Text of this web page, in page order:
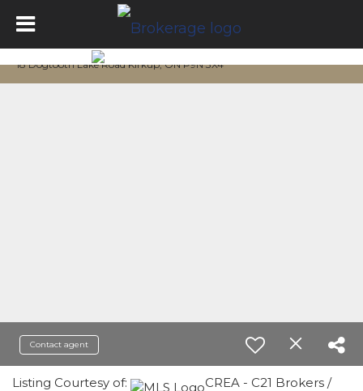
18 Dogtooth Lake Road Kirkup, ON P9N 3X4
Contact agent
Listing Courtesy of:
CREA - C21 Brokers /